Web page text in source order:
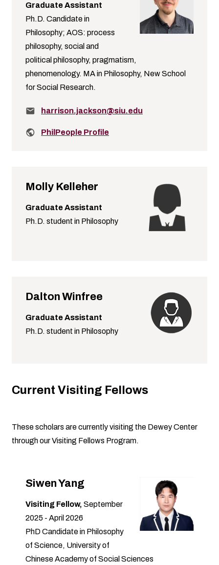
Graduate Assistant
Ph.D. Candidate in
Philosophy; AOS: process
philosophy, social and
political philosophy, pragmatism,
phenomenology. MA in Philosophy, New School
for Social Research.
Email:harrison.jackson@siu.edu
Related links:
PhilPeople Profile
Molly Kelleher
Graduate Assistant
Ph.D. student in Philosophy
Dalton Winfree
Graduate Assistant
Ph.D. student in Philosophy
Current Visiting Fellows
These scholars are currently visiting the Dewey Center
through ourVisiting Fellows Program.
Siwen Yang
Visiting Fellow, September
2025 - April 2026
PhD Candidate in Philosophy
of Science, University of
Chinese Academy of Social Sciences